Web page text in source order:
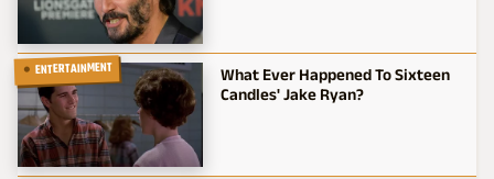
ENTERTAINMENT
What Ever Happened To Sixteen
Candles' Jake Ryan?